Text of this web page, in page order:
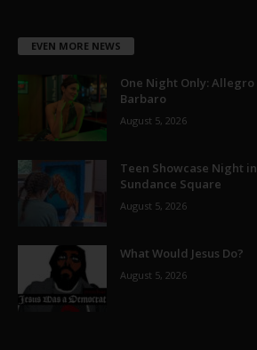
EVEN MORE NEWS
One Night Only: Allegro
Barbaro
August 5, 2026
Teen Showcase Night in
Sundance Square
August 5, 2026
What Would Jesus Do?
August 5, 2026